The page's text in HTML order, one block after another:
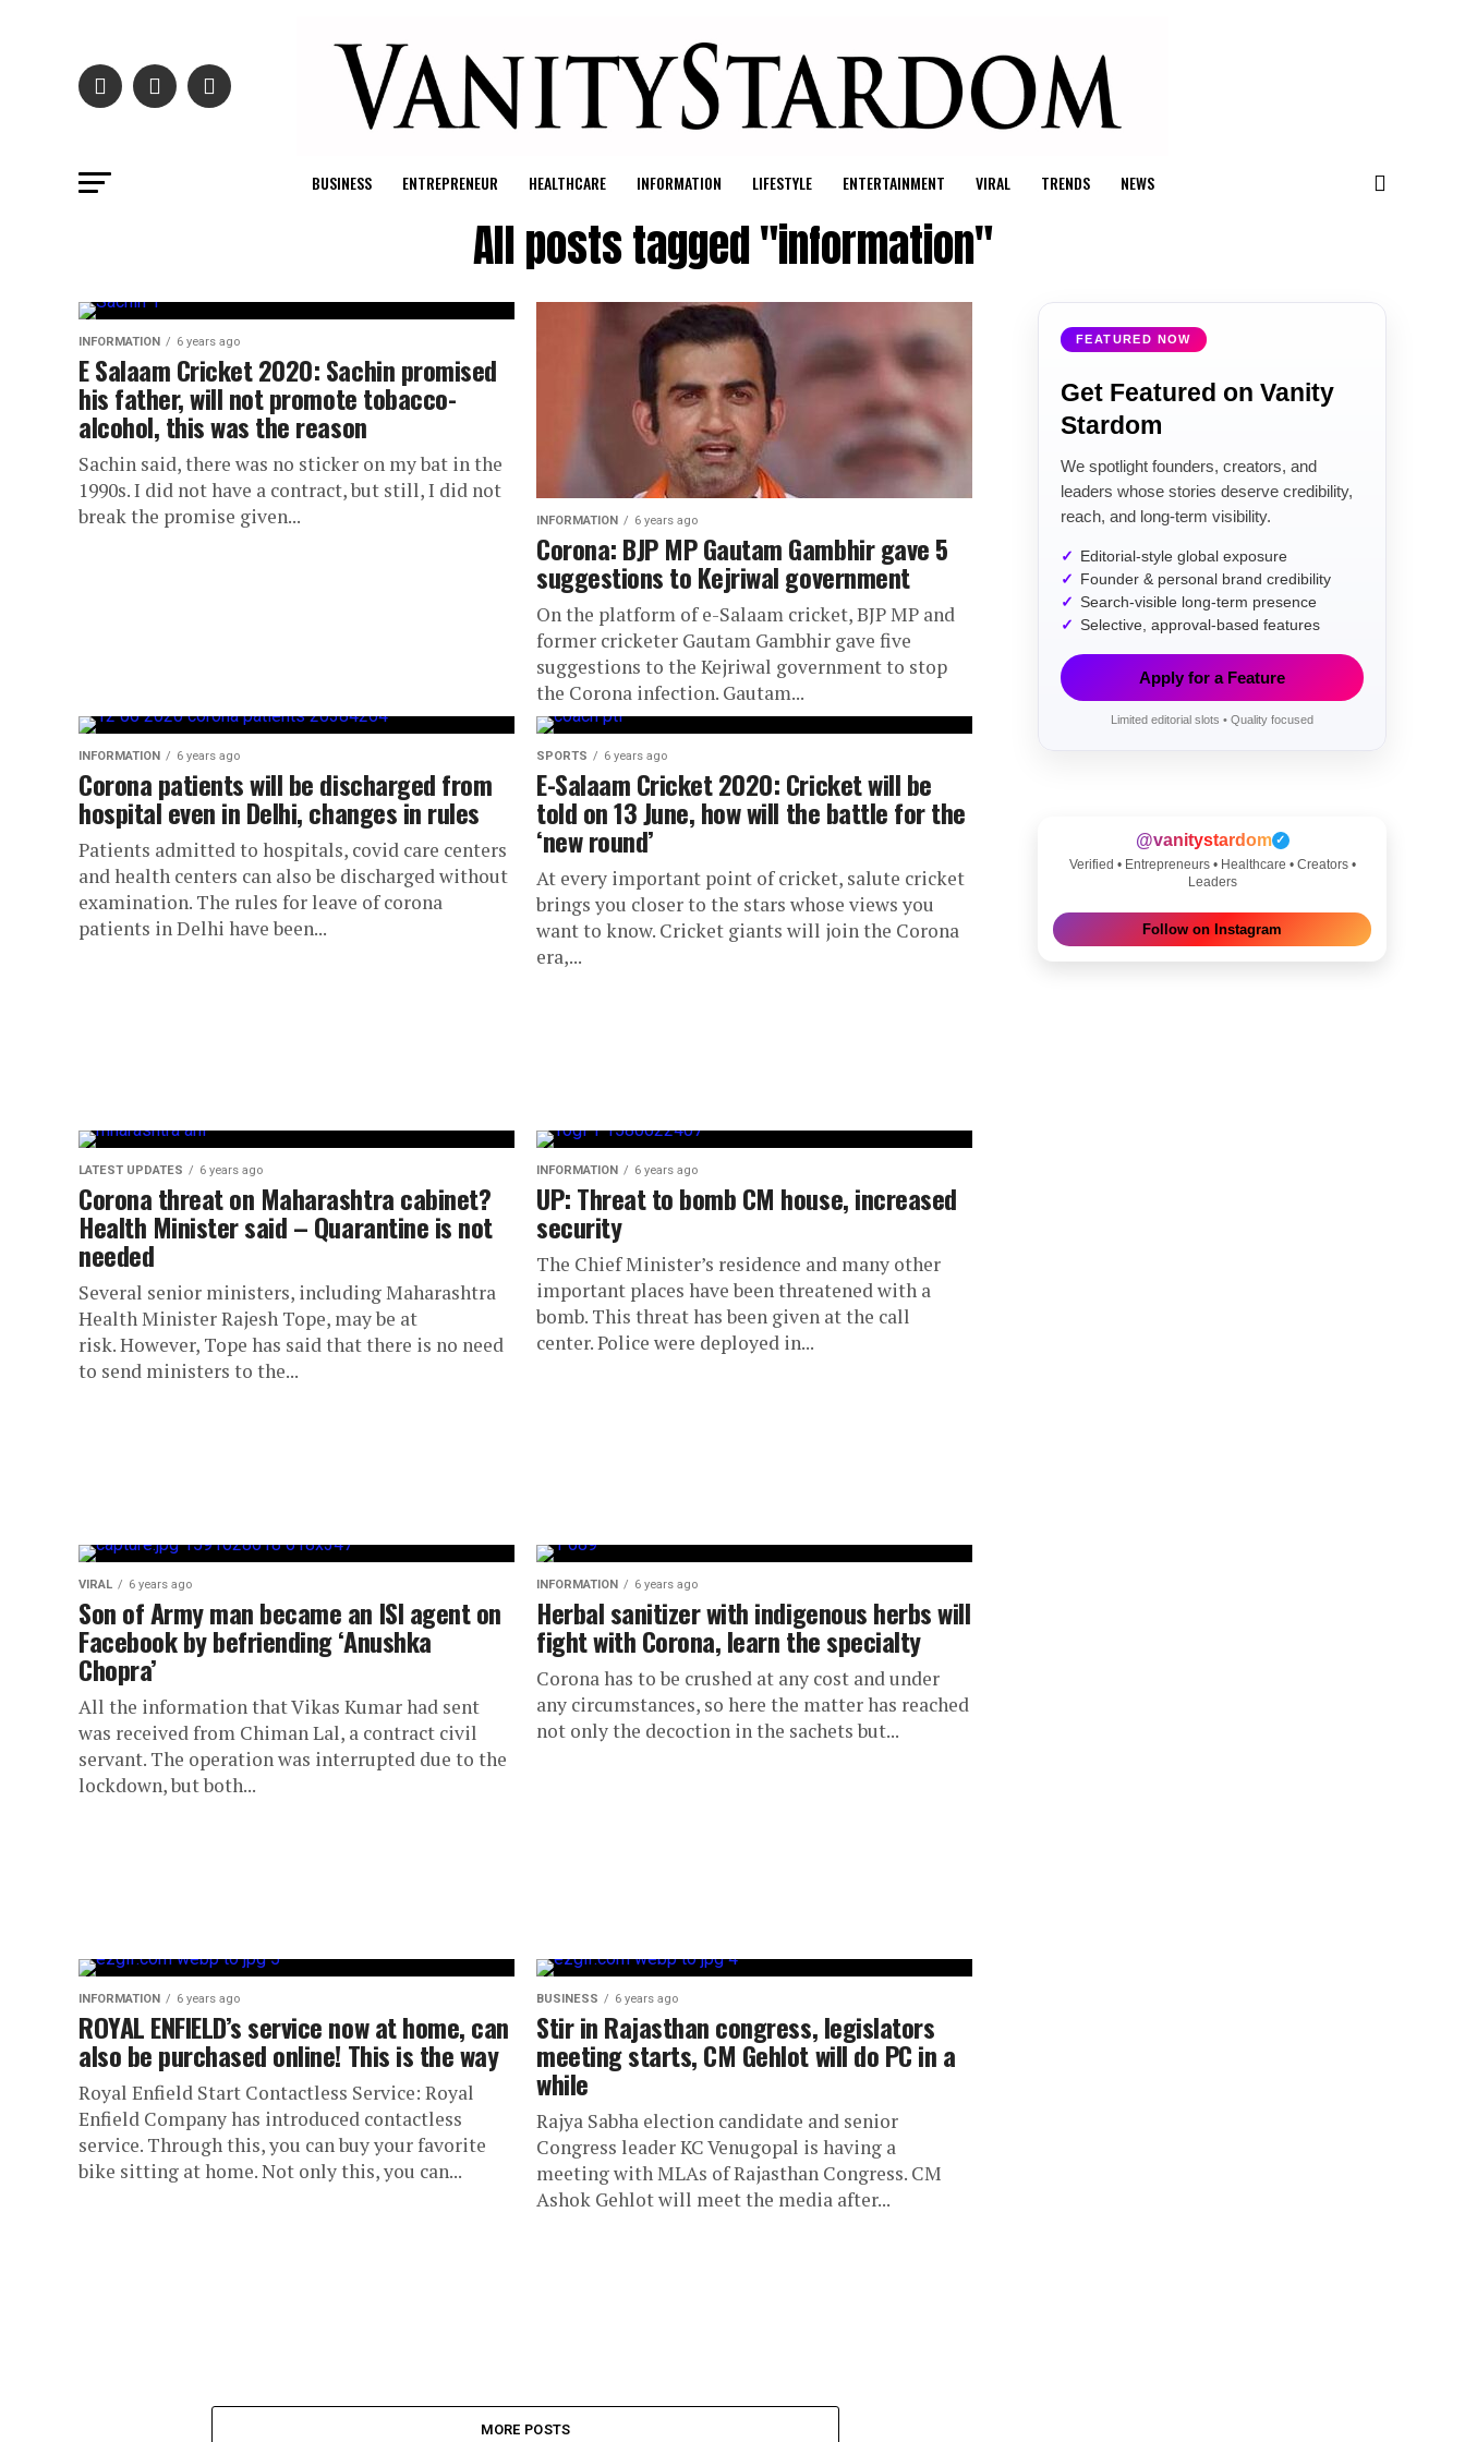
BUSINESS ENTREPRENEUR HEALTHCARE INFORMATION LIFESTYLE ENTERTAINMENT VIRAL TRENDS NEWS
All posts tagged "information"
INFORMATION 6 years ago
E Salaam Cricket 2020: Sachin promised
his father, will not promote tobacco-
alcohol, this was the reason
Sachin said, there was no sticker on my bat in the
1990s. I did not have a contract, but still, I did not
break the promise given...
INFORMATION 6 years ago
Corona: BJP MP Gautam Gambhir gave 5
suggestions to Kejriwal government
On the platform of e-Salaam cricket, BJP MP and
former cricketer Gautam Gambhir gave five
suggestions to the Kejriwal government to stop
the Corona infection. Gautam...
INFORMATION 6 years ago
Corona patients will be discharged from
hospital even in Delhi, changes in rules
Patients admitted to hospitals, covid care centers
and health centers can also be discharged without
examination. The rules for leave of corona
patients in Delhi have been...
SPORTS 6 years ago
E-Salaam Cricket 2020: Cricket will be
told on 13 June, how will the battle for the
‘new round’
At every important point of cricket, salute cricket
brings you closer to the stars whose views you
want to know. Cricket giants will join the Corona
era,...
LATEST UPDATES 6 years ago
Corona threat on Maharashtra cabinet?
Health Minister said – Quarantine is not
needed
Several senior ministers, including Maharashtra
Health Minister Rajesh Tope, may be at
risk. However, Tope has said that there is no need
to send ministers to the...
INFORMATION 6 years ago
UP: Threat to bomb CM house, increased
security
The Chief Minister’s residence and many other
important places have been threatened with a
bomb. This threat has been given at the call
center. Police were deployed in...
VIRAL 6 years ago
Son of Army man became an ISI agent on
Facebook by befriending ‘Anushka
Chopra’
All the information that Vikas Kumar had sent
was received from Chiman Lal, a contract civil
servant. The operation was interrupted due to the
lockdown, but both...
INFORMATION 6 years ago
Herbal sanitizer with indigenous herbs will
fight with Corona, learn the specialty
Corona has to be crushed at any cost and under
any circumstances, so here the matter has reached
not only the decoction in the sachets but...
INFORMATION 6 years ago
ROYAL ENFIELD’s service now at home, can
also be purchased online! This is the way
Royal Enfield Start Contactless Service: Royal
Enfield Company has introduced contactless
service. Through this, you can buy your favorite
bike sitting at home. Not only this, you can...
BUSINESS 6 years ago
Stir in Rajasthan congress, legislators
meeting starts, CM Gehlot will do PC in a
while
Rajya Sabha election candidate and senior
Congress leader KC Venugopal is having a
meeting with MLAs of Rajasthan Congress. CM
Ashok Gehlot will meet the media after...
MORE POSTS
FEATURED NOW
Get Featured on Vanity
Stardom
We spotlight founders, creators, and
leaders whose stories deserve credibility,
reach, and long-term visibility.
Editorial-style global exposure
Founder & personal brand credibility
Search-visible long-term presence
Selective, approval-based features
Apply for a Feature
Limited editorial slots • Quality focused
@vanitystardom ✓
Verified • Entrepreneurs • Healthcare • Creators •
Leaders
Follow on Instagram